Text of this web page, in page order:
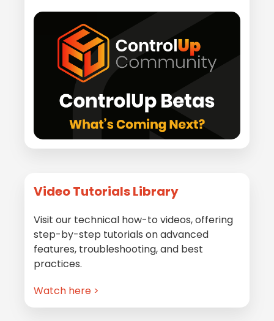
Video Tutorials Library
Visit our technical how-to videos, offering
step-by-step tutorials on advanced
features, troubleshooting, and best
practices.
Watch here >